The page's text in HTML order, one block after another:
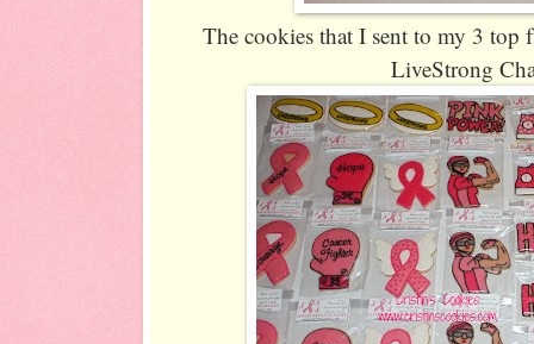
The cookies that I sent to my 3 top
LiveStrong